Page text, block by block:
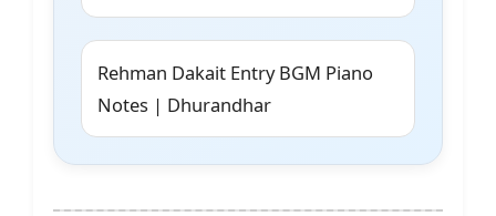
Rehman Dakait Entry BGM Piano
Notes | Dhurandhar